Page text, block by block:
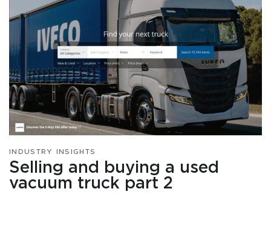
INDUSTRY INSIGHTS
Selling and buying a used
vacuum truck part 2